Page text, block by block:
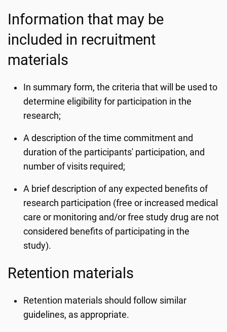
Information that may be
included in recruitment
materials
In summary form, the criteria that will be used to
determine eligibility for participation in the
research;
A description of the time commitment and
duration of the participants' participation, and
number of visits required;
A brief description of any expected benefits of
research participation (free or increased medical
care or monitoring and/or free study drug are not
considered benefits of participating in the
study).
Retention materials
Retention materials should follow similar
guidelines, as appropriate.